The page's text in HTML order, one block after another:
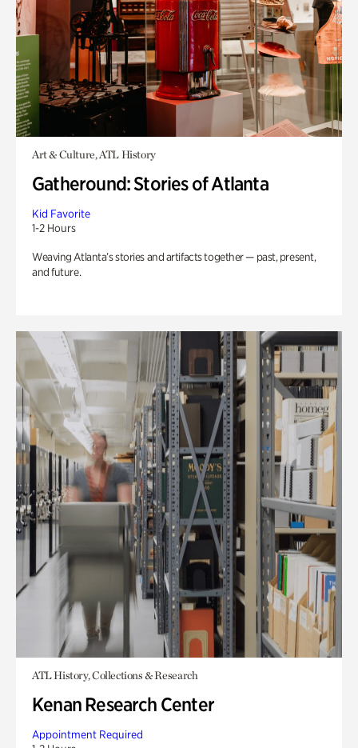
Art & Culture, ATL History
Gatheround: Stories of Atlanta
Kid Favorite
1-2 Hours
Weaving Atlanta’s stories and artifacts together — past, present,
and future.
ATL History, Collections & Research
Kenan Research Center
Appointment Required